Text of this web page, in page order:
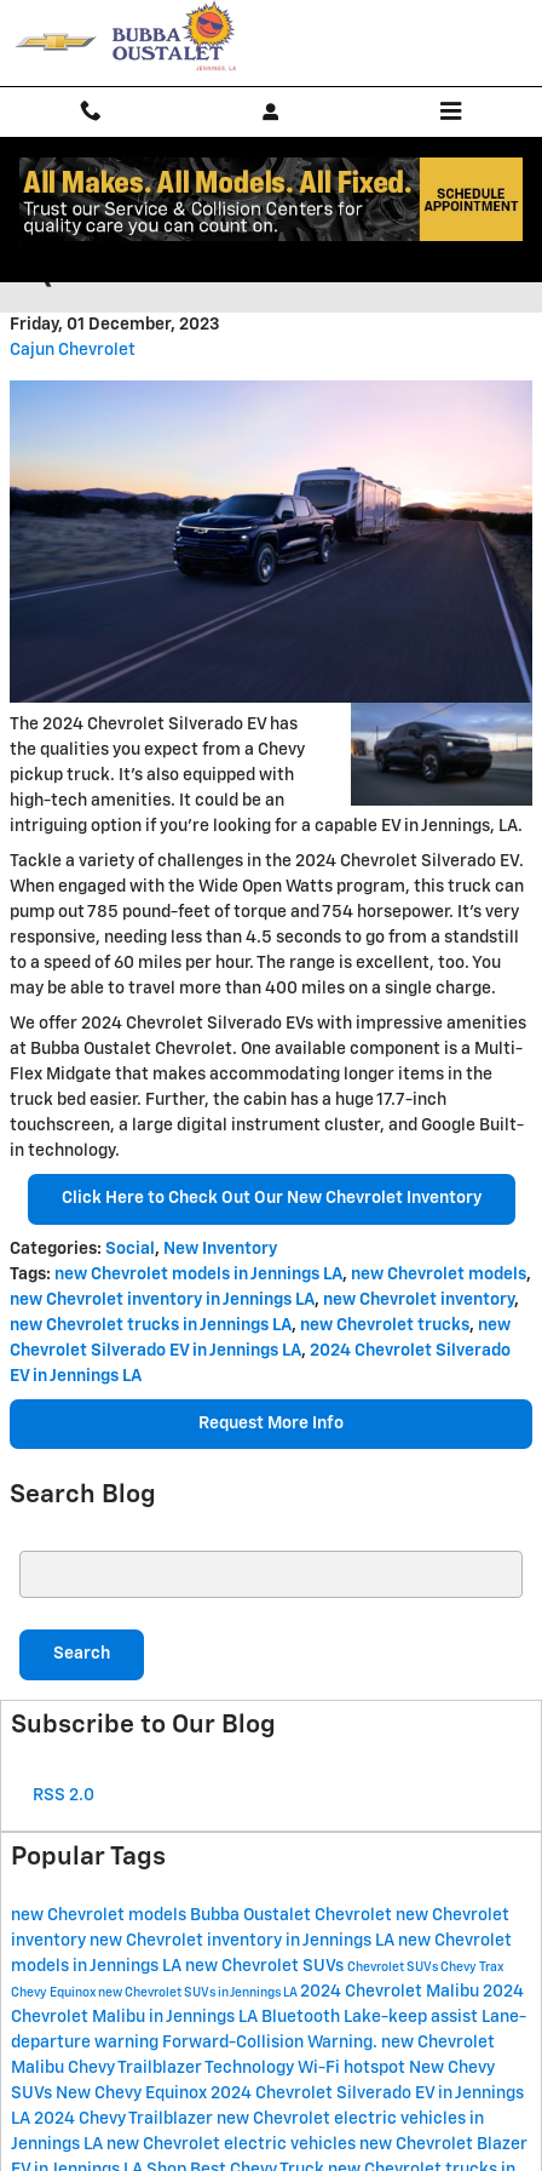
CHECK OUT THE NEW CHEVY
Friday, 01 December, 2023
Cajun Chevrolet
The 2024 Chevrolet Silverado EV has
the qualities you expect from a Chevy
pickup truck. It's also equipped with
high-tech amenities. It could be an
intriguing option if you're looking for a capable EV in Jennings, LA.
Tackle a variety of challenges in the 2024 Chevrolet Silverado EV.
When engaged with the Wide Open Watts program, this truck can
pump out 785 pound-feet of torque and 754 horsepower. It's very
responsive, needing less than 4.5 seconds to go from a standstill
to a speed of 60 miles per hour. The range is excellent, too. You
may be able to travel more than 400 miles on a single charge.
We offer 2024 Chevrolet Silverado EVs with impressive amenities
at Bubba Oustalet Chevrolet. One available component is a Multi-
Flex Midgate that makes accommodating longer items in the
truck bed easier. Further, the cabin has a huge 17.7-inch
touchscreen, a large digital instrument cluster, and Google Built-
in technology.
Click Here to Check Out Our New Chevrolet Inventory
Categories: Social , New Inventory
Tags: new Chevrolet models in Jennings LA, new Chevrolet models,
new Chevrolet inventory in Jennings LA, new Chevrolet inventory,
new Chevrolet trucks in Jennings LA, new Chevrolet trucks, new
Chevrolet Silverado EV in Jennings LA, 2024 Chevrolet Silverado
EV in Jennings LA
Request More Info
Search Blog
Search
Subscribe to Our Blog
RSS 2.0
Popular Tags
new Chevrolet models Bubba Oustalet Chevrolet new Chevrolet
inventory new Chevrolet inventory in Jennings LA new Chevrolet
models in Jennings LA new Chevrolet SUVs Chevrolet SUVs Chevy Trax
Chevy Equinox new Chevrolet SUVs in Jennings LA 2024 Chevrolet Malibu 2024
Chevrolet Malibu in Jennings LA Bluetooth Lake-keep assist Lane-
departure warning Forward-Collision Warning. new Chevrolet
Malibu Chevy TrailblazerTechnology Wi-Fi hotspot New Chevy
SUVs New Chevy Equinox 2024 Chevrolet Silverado EV in Jennings
LA 2024 Chevy Trailblazer new Chevrolet electric vehicles in
Jennings LA new Chevrolet electric vehicles new Chevrolet Blazer